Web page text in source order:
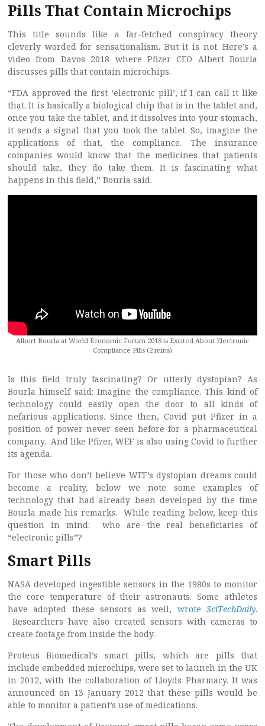
Pills That Contain Microchips
This title sounds like a far-fetched conspiracy theory
cleverly worded for sensationalism. But it is not. Here’s a
video from Davos 2018 where Pfizer CEO Albert Bourla
discusses pills that contain microchips.
“FDA approved the first ‘electronic pill’, if I can call it like
that. It is basically a biological chip that is in the tablet and,
once you take the tablet, and it dissolves into your stomach,
it sends a signal that you took the tablet. So, imagine the
applications of that, the compliance. The insurance
companies would know that the medicines that patients
should take, they do take them. It is fascinating what
happens in this field,” Bourla said.
Albert Bourla at World Economic Forum 2018 is Excited About Electronic
Compliance Pills (2 mins)
Is this field truly fascinating? Or utterly dystopian? As
Bourla himself said: Imagine the compliance. This kind of
technology could easily open the door to all kinds of
nefarious applications. Since then, Covid put Pfizer in a
position of power never seen before for a pharmaceutical
company. And like Pfizer, WEF is also using Covid to further
its agenda.
For those who don’t believe WEF’s dystopian dreams could
become a reality, below we note some examples of
technology that had already been developed by the time
Bourla made his remarks. While reading below, keep this
question in mind: who are the real beneficiaries of
“electronic pills”?
Smart Pills
NASA developed ingestible sensors in the 1980s to monitor
the core temperature of their astronauts. Some athletes
have adopted these sensors as well, wroteSciTechDaily.
Researchers have also created sensors with cameras to
create footage from inside the body.
Proteus Biomedical’s smart pills, which are pills that
include embedded microchips, were set to launch in the UK
in 2012, with the collaboration of Lloyds Pharmacy. It was
announced on 13 January 2012 that these pills would be
able to monitor a patient’s use of medications.